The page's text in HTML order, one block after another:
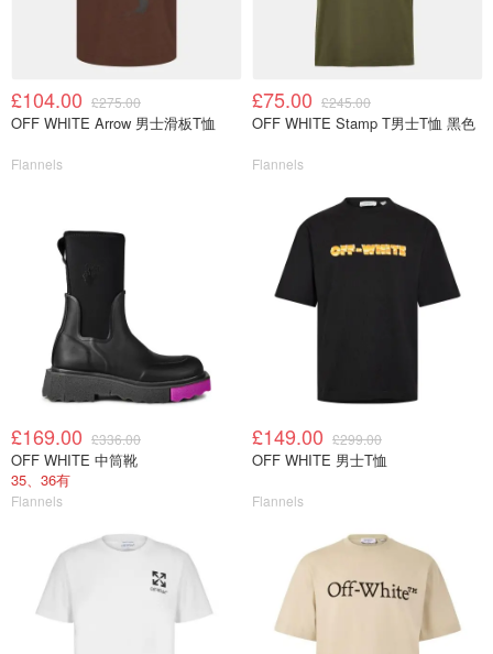
£104.00 £275.00
OFF WHITE Arrow 男士滑板T恤
Flannels
£75.00 £245.00
OFF WHITE Stamp T男士T恤 黑色
Flannels
£169.00 £336.00
OFF WHITE 中筒靴
35、36有
Flannels
£149.00 £299.00
OFF WHITE 男士T恤
Flannels